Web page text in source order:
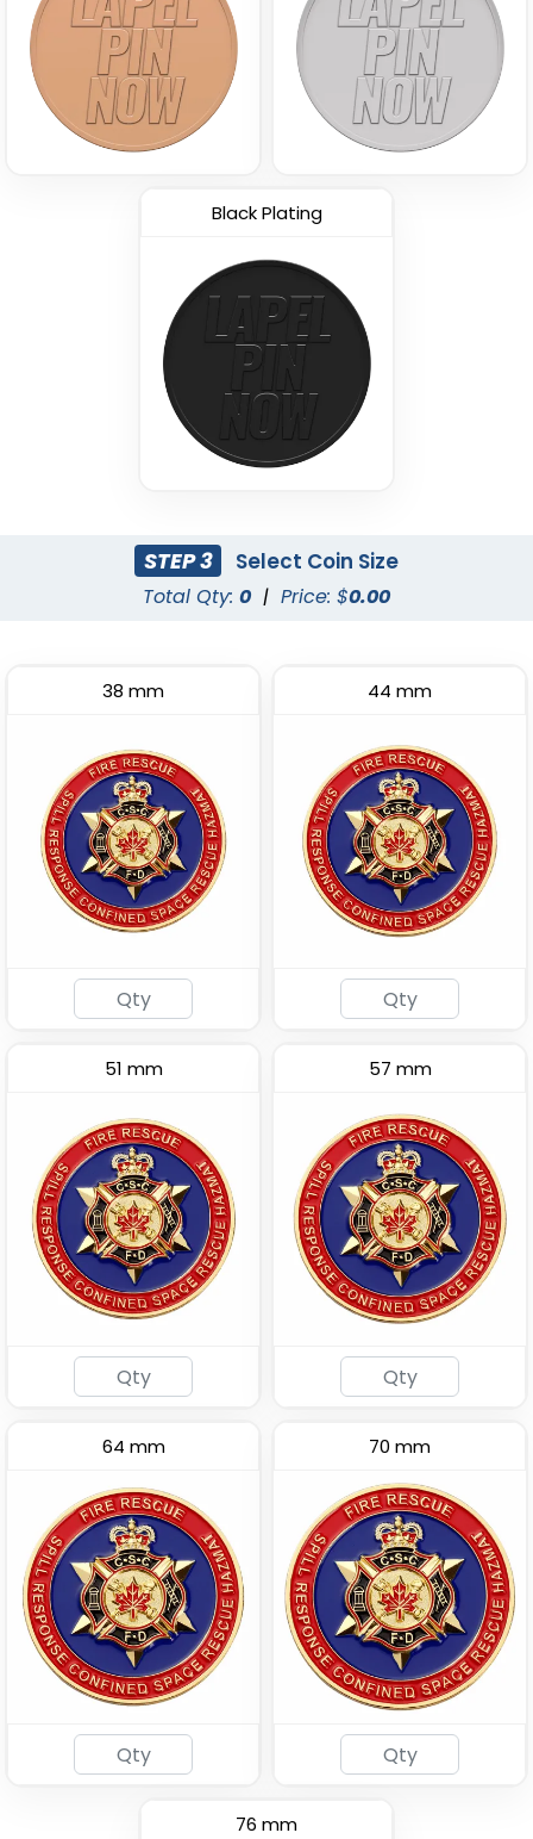
Black Plating
STEP 3 Select Coin Size
Total Qty: 0 | Price: $0.00
38 mm 44 mm
51 mm 57 mm
64 mm 70 mm
76 mm